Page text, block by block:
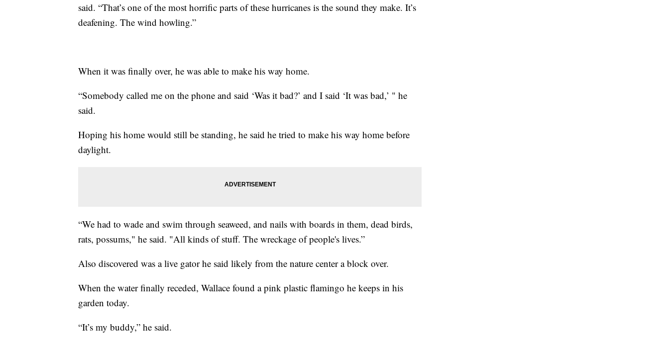
said. “That’s one of the most horrific parts of these hurricanes is the sound they make. It’s
deafening. The wind howling.”
When it was finally over, he was able to make his way home.
“Somebody called me on the phone and said ‘Was it bad?’ and I said ‘It was bad,’ " he
said.
Hoping his home would still be standing, he said he tried to make his way home before
daylight.
“We had to wade and swim through seaweed, and nails with boards in them, dead birds,
rats, possums," he said. "All kinds of stuff. The wreckage of people's lives.”
Also discovered was a live gator he said likely from the nature center a block over.
When the water finally receded, Wallace found a pink plastic flamingo he keeps in his
garden today.
“It’s my buddy,” he said.